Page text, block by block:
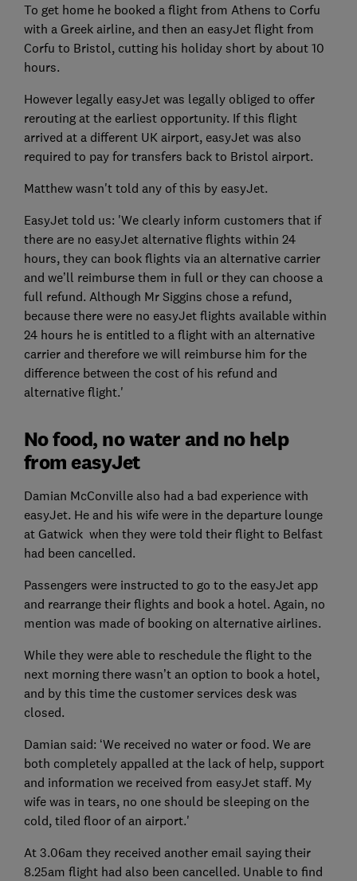
To get home he booked a flight from Athens to Corfu
with a Greek airline, and then an easyJet flight from
Corfu to Bristol, cutting his holiday short by about 10
hours.
However legally easyJet was legally obliged to offer
rerouting at the earliest opportunity. If this flight
arrived at a different UK airport, easyJet was also
required to pay for transfers back to Bristol airport.
Matthew wasn't told any of this by easyJet.
EasyJet told us: 'We clearly inform customers that if
there are no easyJet alternative flights within 24
hours, they can book flights via an alternative carrier
and we’ll reimburse them in full or they can choose a
full refund. Although Mr Siggins chose a refund,
because there were no easyJet flights available within
24 hours he is entitled to a flight with an alternative
carrier and therefore we will reimburse him for the
difference between the cost of his refund and
alternative flight.'
No food, no water and no help
from easyJet
Damian McConville also had a bad experience with
easyJet. He and his wife were in the departure lounge
at Gatwick when they were told their flight to Belfast
had been cancelled.
Passengers were instructed to go to the easyJet app
and rearrange their flights and book a hotel. Again, no
mention was made of booking on alternative airlines.
While they were able to reschedule the flight to the
next morning there wasn’t an option to book a hotel,
and by this time the customer services desk was
closed.
Damian said: ‘We received no water or food. We are
both completely appalled at the lack of help, support
and information we received from easyJet staff. My
wife was in tears, no one should be sleeping on the
cold, tiled floor of an airport.'
At 3.06am they received another email saying their
8.25am flight had also been cancelled. Unable to find